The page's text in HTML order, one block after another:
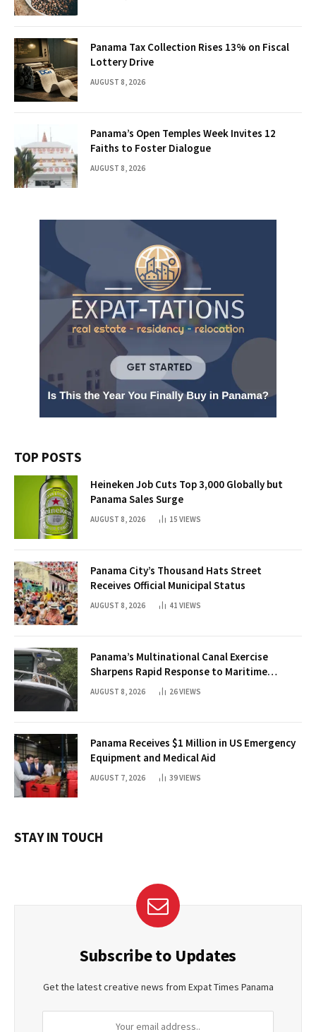
Panama Tax Collection Rises 13% on Fiscal
Lottery Drive
AUGUST 8, 2026
Panama’s Open Temples Week Invites 12
Faiths to Foster Dialogue
AUGUST 8, 2026
TOP POSTS
Heineken Job Cuts Top 3,000 Globally but
Panama Sales Surge
AUGUST 8, 2026 15 VIEWS
Panama City’s Thousand Hats Street
Receives Official Municipal Status
AUGUST 8, 2026 41 VIEWS
Panama’s Multinational Canal Exercise
Sharpens Rapid Response to Maritime
Threats
AUGUST 8, 2026 26VIEWS
Panama Receives $1 Million in US Emergency
Equipment and Medical Aid
AUGUST 7, 2026 39VIEWS
STAY IN TOUCH
Subscribe to Updates
Get the latest creative news from Expat Times Panama